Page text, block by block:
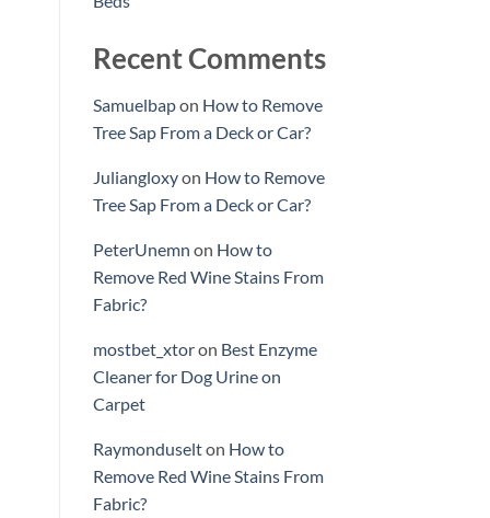
Recent Comments
Samuelbapon How to Remove
Tree Sap From a Deck or Car?
Juliangloxyon How to Remove
Tree Sap From a Deck or Car?
PeterUnemn on How to
Remove Red Wine Stains From
Fabric?
mostbet_xtoron Best Enzyme
Cleaner for Dog Urine on
Carpet
Raymonduselton How to
Remove Red Wine Stains From
Fabric?